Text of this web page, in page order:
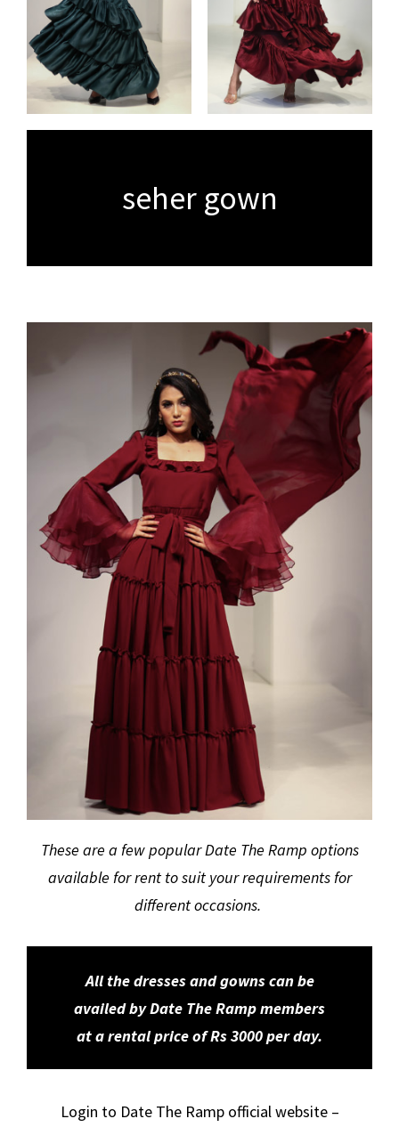
seher gown
These are a few popular Date The Ramp options
available for rent to suit your requirements for
different occasions.
All the dresses and gowns can be
availed by Date The Ramp members
at a rental price of Rs 3000 per day.
Login to Date The Ramp official website –